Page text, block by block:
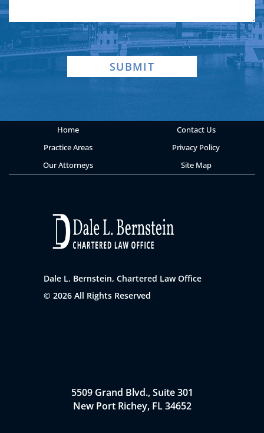
SUBMIT
Home
Practice Areas
Our Attorneys
Contact Us
Privacy Policy
Site Map
Dale L. Bernstein, Chartered Law Office
© 2026 All Rights Reserved
5509 Grand Blvd., Suite 301
New Port Richey, FL 34652